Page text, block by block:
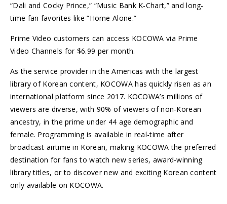
“Dali and Cocky Prince,” “Music Bank K-Chart,” and long-
time fan favorites like “Home Alone.”
Prime Video customers can access KOCOWA via Prime
Video Channels for $6.99 per month.
As the service provider in the Americas with the largest
library of Korean content, KOCOWA has quickly risen as an
international platform since 2017. KOCOWA’s millions of
viewers are diverse, with 90% of viewers of non-Korean
ancestry, in the prime under 44 age demographic and
female. Programming is available in real-time after
broadcast airtime in Korean, making KOCOWA the preferred
destination for fans to watch new series, award-winning
library titles, or to discover new and exciting Korean content
only available on KOCOWA.